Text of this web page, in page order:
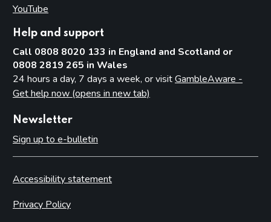
YouTube
Help and support
Call 0808 8020 133 in England and Scotland or
0808 2819 265 in Wales
24 hours a day, 7 days a week, or visitGambleAware -
Get help now (opens in new tab)
Newsletter
Sign up to e-bulletin
Accessibility statement
Privacy Policy